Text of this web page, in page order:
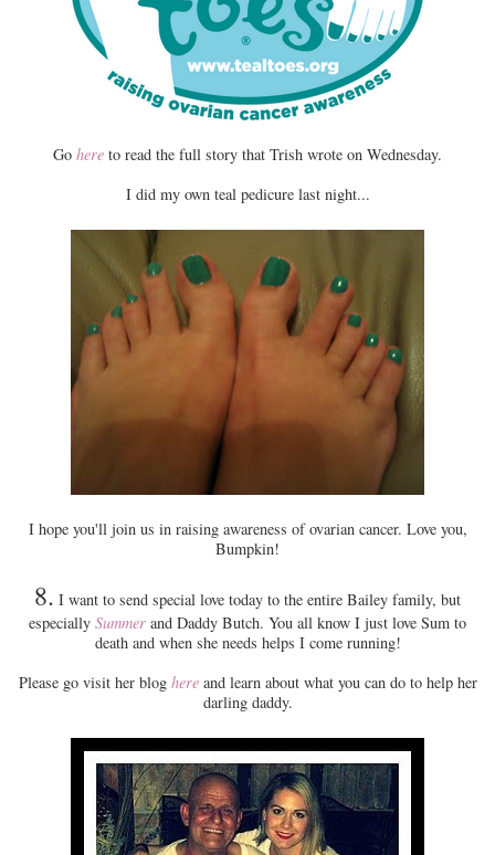
Go here to read the full story that Trish wrote on Wednesday.
I did my own teal pedicure last night...
I hope you'll join us in raising awareness of ovarian cancer. Love you,
Bumpkin!
8. I want to send special love today to the entire Bailey family, but
especially Summer and Daddy Butch. You all know I just love Sum to
death and when she needs helps I come running!
Please go visit her bloghereand learn about what you can do to help her
darling daddy.